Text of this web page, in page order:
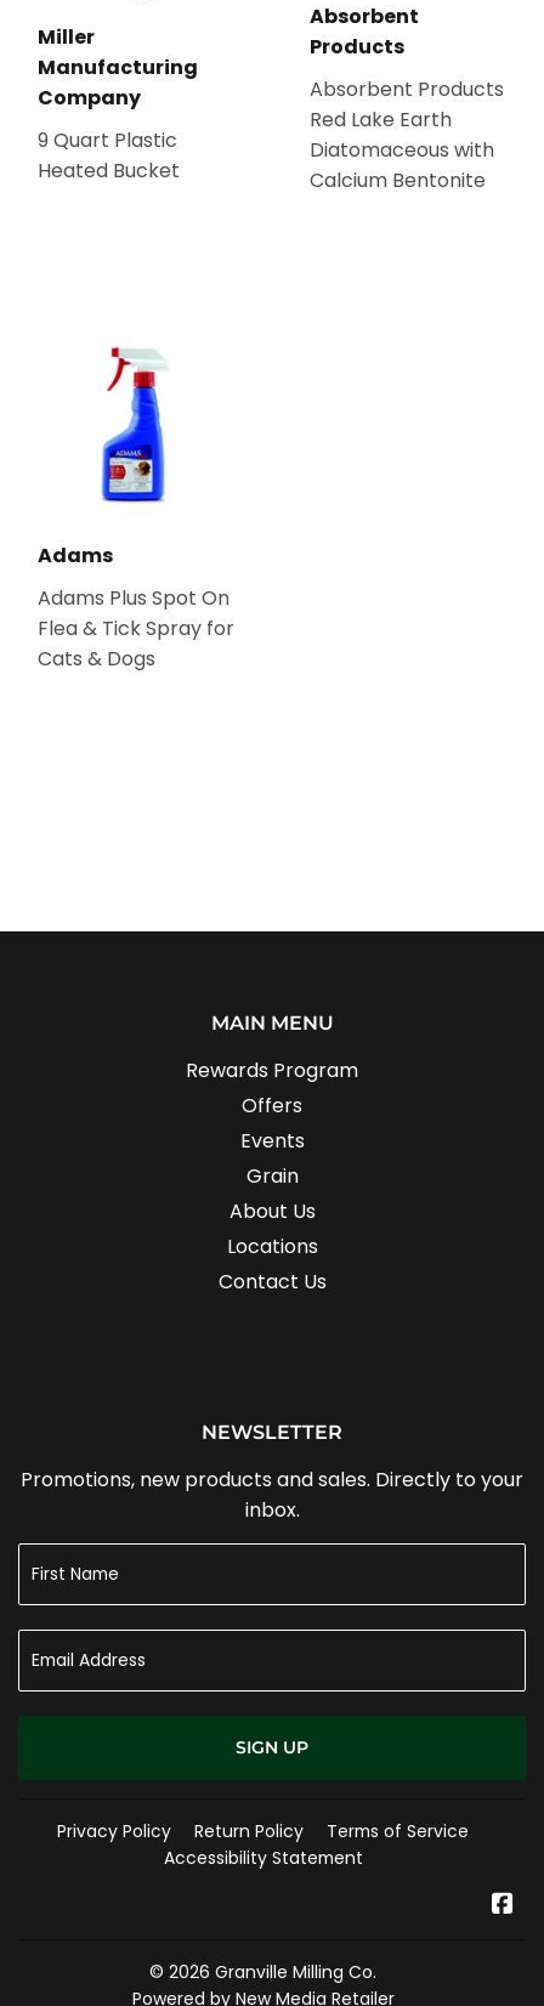
Miller
Manufacturing
Company
9 Quart Plastic
Heated Bucket
Absorbent
Products
Absorbent Products
Red Lake Earth
Diatomaceous with
Calcium Bentonite
Adams
Adams Plus Spot On
Flea & Tick Spray for
Cats & Dogs
MAIN MENU
Rewards Program
Offers
Events
Grain
About Us
Locations
Contact Us
NEWSLETTER
Promotions, new products and sales. Directly to your
inbox.
SIGN UP
Privacy Policy Return Policy
Terms of Service
Accessibility Statement
© 2026 Granville Milling Co.
Powered by New Media Retailer